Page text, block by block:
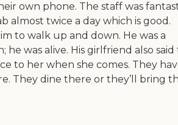
own phone. The staff was
almost twice a day which is good.
to walk up and down. He was a
he was alive. His girlfriend also
to her when she comes. They
They dine there or they’ll bring